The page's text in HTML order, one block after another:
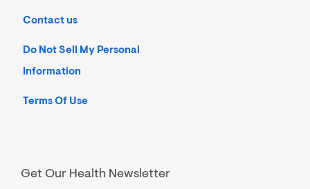
Contact us
Do Not Sell My Personal
Information
Terms Of Use
Get Our Health Newsletter